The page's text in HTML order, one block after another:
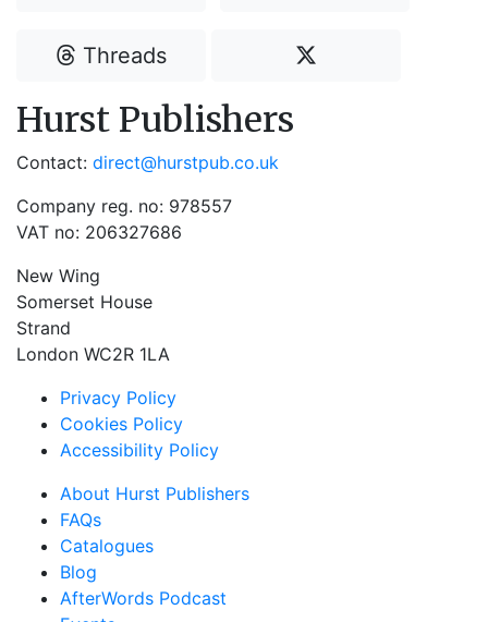
Threads
Hurst Publishers
Contact: direct@hurstpub.co.uk
Company reg. no: 978557
VAT no: 206327686
New Wing
Somerset House
Strand
London WC2R 1LA
Privacy Policy
Cookies Policy
Accessibility Policy
About Hurst Publishers
FAQs
Catalogues
Blog
AfterWords Podcast